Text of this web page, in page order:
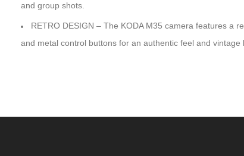
and group shots.
RETRO DESIGN – The KODA M35 camera features a
and metal control buttons for an authentic feel and vintage